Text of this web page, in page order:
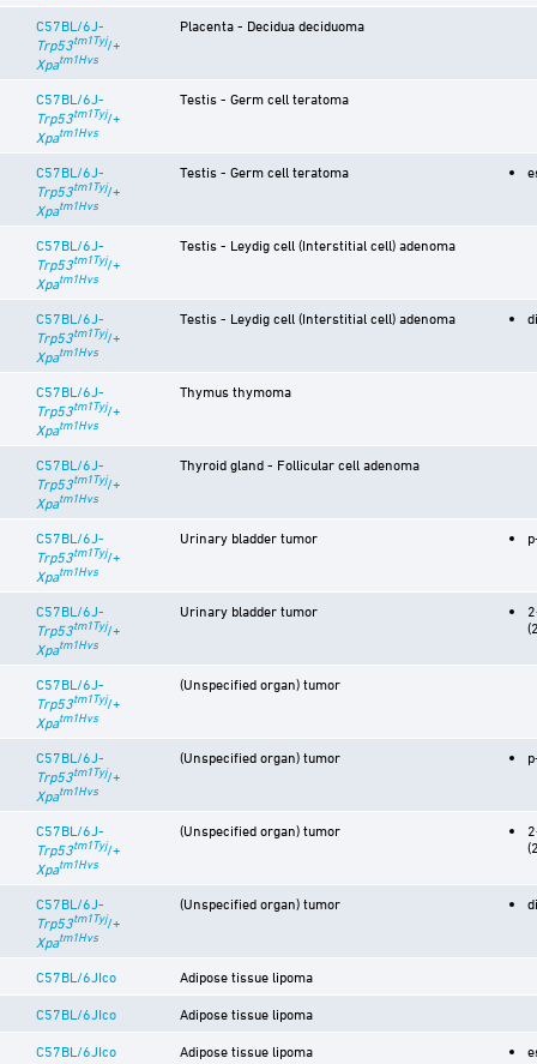
C57BL/6J-
Trp53tm1Tyj/+
Xpatm1Hvs
Placenta - Decidua deciduoma
C57BL/6J-
Trp53tm1Tyj/+
Xpatm1Hvs
Testis - Germ cell teratoma
C57BL/6J-
Trp53tm1Tyj/+
Xpatm1Hvs
Testis - Germ cell teratoma
C57BL/6J-
Trp53tm1Tyj/+
Xpatm1Hvs
Testis - Leydig cell (Interstitial cell) adenoma
C57BL/6J-
Trp53tm1Tyj/+
Xpatm1Hvs
Testis - Leydig cell (Interstitial cell) adenoma
C57BL/6J-
Trp53tm1Tyj/+
Xpatm1Hvs
Thymus thymoma
C57BL/6J-
Trp53tm1Tyj/+
Xpatm1Hvs
Thyroid gland - Follicular cell adenoma
C57BL/6J-
Trp53tm1Tyj/+
Xpatm1Hvs
Urinary bladder tumor
C57BL/6J-
Trp53tm1Tyj/+
Xpatm1Hvs
Urinary bladder tumor
C57BL/6J-
Trp53tm1Tyj/+
Xpatm1Hvs
(Unspecified organ) tumor
C57BL/6J-
Trp53tm1Tyj/+
Xpatm1Hvs
(Unspecified organ) tumor
C57BL/6J-
Trp53tm1Tyj/+
Xpatm1Hvs
(Unspecified organ) tumor
C57BL/6J-
Trp53tm1Tyj/+
Xpatm1Hvs
(Unspecified organ) tumor
C57BL/6JIco Adipose tissue lipoma
C57BL/6JIco Adipose tissue lipoma
C57BL/6JIco Adipose tissue lipoma